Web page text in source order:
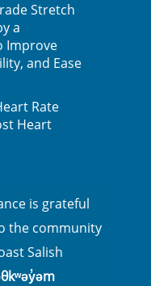
Stretch
a
Improve
and Ease
Rate
Heart
is grateful
the community
Salish